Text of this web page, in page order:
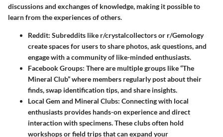
discussions and exchanges of knowledge, making it possible to
learn from the experiences of others.
Reddit: Subreddits like r/crystalcollectors or r/Gemology
create spaces for users to share photos, ask questions, and
engage with a community of like-minded enthusiasts.
Facebook Groups: There are multiple groups like “The
Mineral Club” where members regularly post about their
finds, swap identification tips, and share insights.
Local Gem and Mineral Clubs: Connecting with local
enthusiasts provides hands-on experience and direct
interaction with specimens. These clubs often hold
workshops or field trips that can expand your